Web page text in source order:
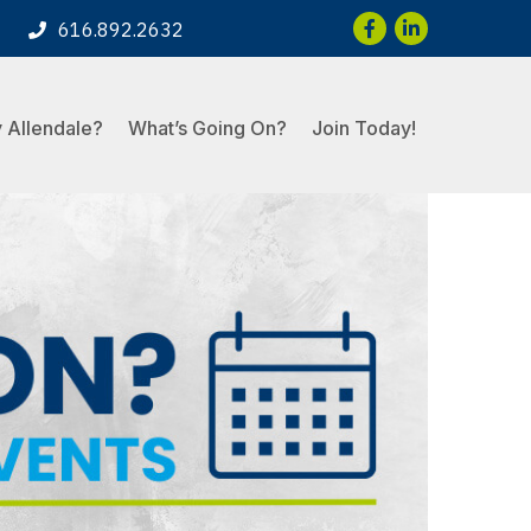
616.892.2632 Facebook
LinkedIn
Allendale? What’s Going On? Join Today!